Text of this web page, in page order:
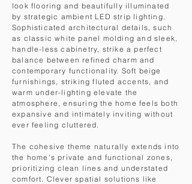
look flooring and beautifully illuminated
by strategic ambient LED strip lighting.
Sophisticated architectural details, such
as classic white panel molding and sleek,
handle-less cabinetry, strike a perfect
balance between refined charm and
contemporary functionality. Soft beige
furnishings, striking fluted accents, and
warm under-lighting elevate the
atmosphere, ensuring the home feels both
expansive and intimately inviting without
ever feeling cluttered.
The cohesive theme naturally extends into
the home's private and functional zones,
prioritizing clean lines and understated
comfort. Clever spatial solutions like